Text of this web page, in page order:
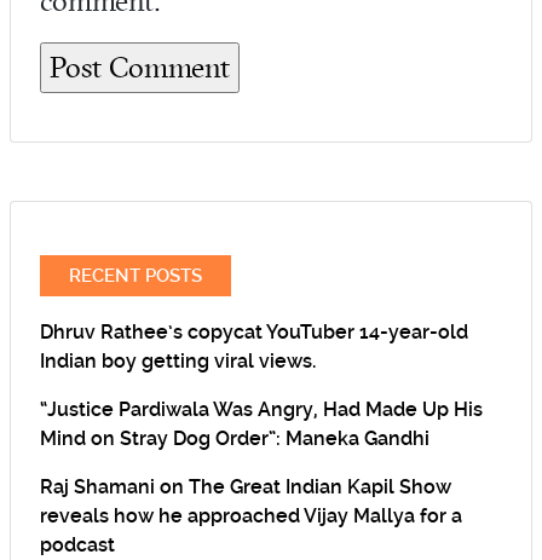
RECENT POSTS
Dhruv Rathee’s copycat YouTuber 14-year-old
Indian boy getting viral views.
“Justice Pardiwala Was Angry, Had Made Up His
Mind on Stray Dog Order”: Maneka Gandhi
Raj Shamani on The Great Indian Kapil Show
reveals how he approached Vijay Mallya for a
podcast